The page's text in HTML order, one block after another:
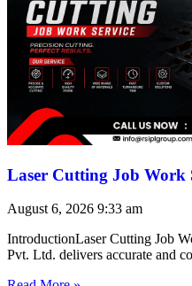
Laser Cutting Job Work
August 6, 2026 9:33 am
IntroductionLaser Cutting Job
Pvt. Ltd. delivers accurate and